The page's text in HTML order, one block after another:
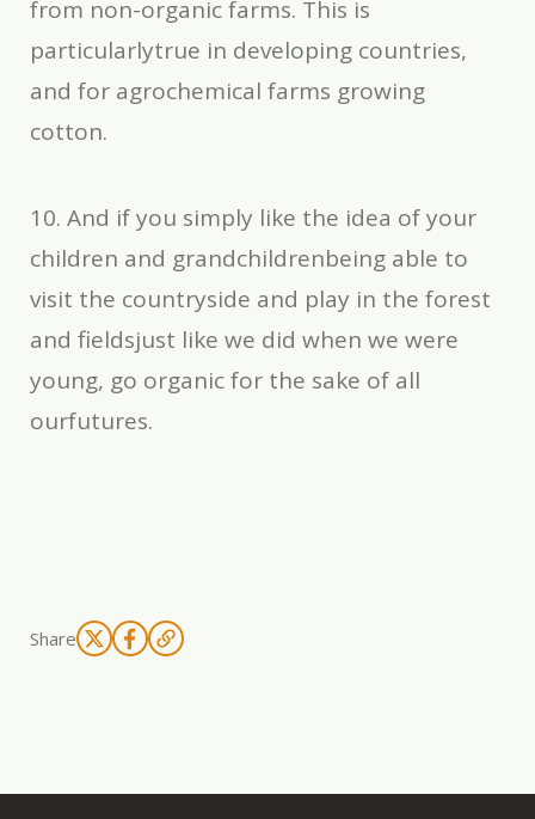
from non-organic farms. This is
particularlytrue in developing countries,
and for agrochemical farms growing
cotton.
10. And if you simply like the idea of your
children and grandchildrenbeing able to
visit the countryside and play in the forest
and fieldsjust like we did when we were
young, go organic for the sake of all
ourfutures.
Share